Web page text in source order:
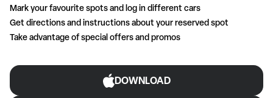
Mark your favourite spots and log in different cars
Get directions and instructions about your reserved spot
Take advantage of special offers and promos
DOWNLOAD